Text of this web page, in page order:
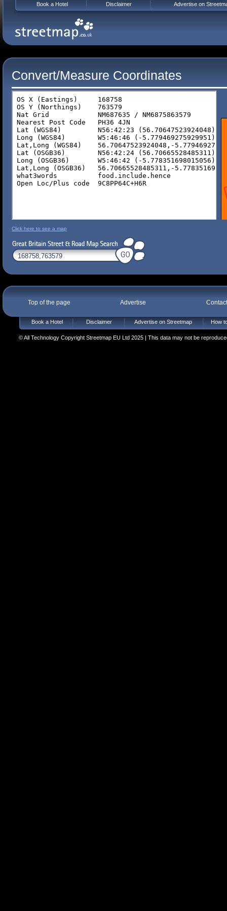
Convert/Measure Coordinates
Click here to see a map
Top of the page Advertise
Book a Hotel Disclaimer Advertise on Streetmap How
© All Technology Copyright Streetmap EU Ltd 2025 | This data may not be
Book a Hotel Disclaimer Advertise on